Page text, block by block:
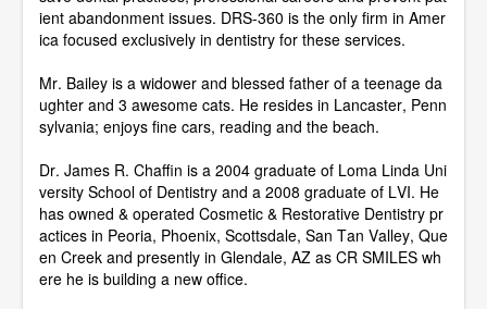
ient abandonment issues. DRS-360 is the only firm in Amer
ica focused exclusively in dentistry for these services.
Mr. Bailey is a widower and blessed father of a teenage da
ughter and 3 awesome cats. He resides in Lancaster, Penn
sylvania; enjoys fine cars, reading and the beach.
Dr. James R. Chaffin is a 2004 graduate of Loma Linda Uni
versity School of Dentistry and a 2008 graduate of LVI. He
has owned & operated Cosmetic & Restorative Dentistry pr
actices in Peoria, Phoenix, Scottsdale, San Tan Valley, Que
en Creek and presently in Glendale, AZ as CR SMILES wh
ere he is building a new office.